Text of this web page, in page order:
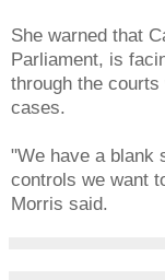
She warned that
Parliament, is
through the
cases.
"We have a blank
controls we want
Morris said.